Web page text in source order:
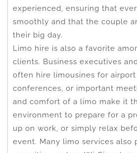
experienced, ensuring that
smoothly and that the couple
their big day.
Limo hire is also a favorite
clients. Business executives
often hire limousines for airport
conferences, or important
and comfort of a limo make it
environment to prepare for a
up on work, or simply relax
event. Many limo services also